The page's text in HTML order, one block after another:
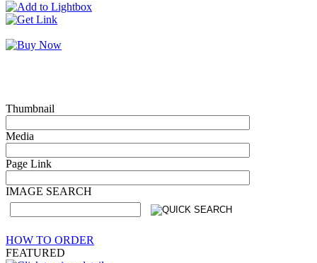
Thumbnail
Media
Page Link
IMAGE SEARCH
HOW TO ORDER
FEATURED